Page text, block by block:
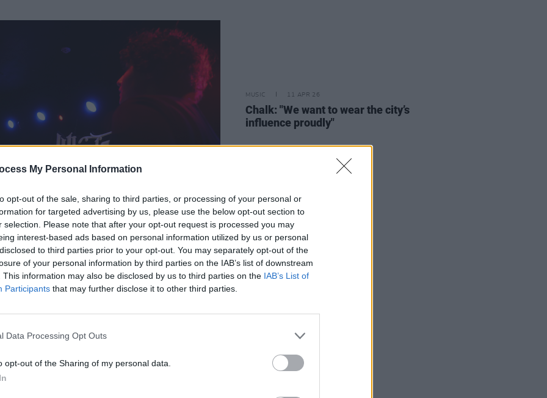
My Personal Information
opt-out of the sale, sharing to third parties, or processing of your personal or
for targeted advertising by us, please use the below opt-out section to
selection. Please note that after your opt-out request is processed you may
interest-based ads based on personal information utilized by us or personal
to third parties prior to your opt-out. You may separately opt-out of the
of your personal information by third parties on the IAB’s list of downstream
This information may also be disclosed by us to third parties on the IAB’s List of
Participants that may further disclose it to other third parties.
Data Processing Opt Outs
opt-out of the Sharing of my personal data.
Patrik Meier
act, I could feel the crowd’s
as the group made their way on
beats and punchy drums,
MUSIC 11 APR 26
Chalk: "We want to wear the city’s
influence proudly"